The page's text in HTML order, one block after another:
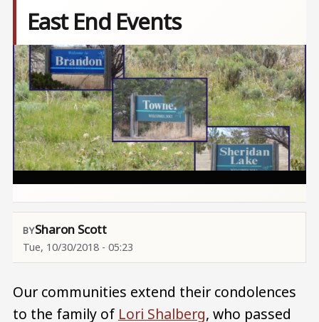
East End Events
Image
Sharon Scott
Tue, 10/30/2018 - 05:23
Our communities extend their condolences
to the family of Lori Shalberg, who passed